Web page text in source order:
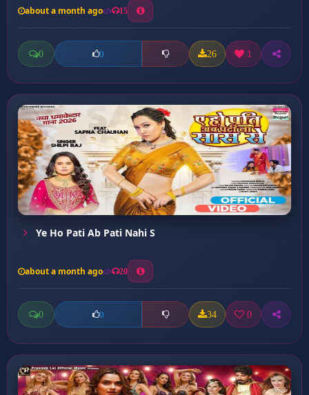
about a month ago 15
0 0 26 1
Ye Ho Pati Ab Pati Nahi S
about a month ago 20
0 0 34 0